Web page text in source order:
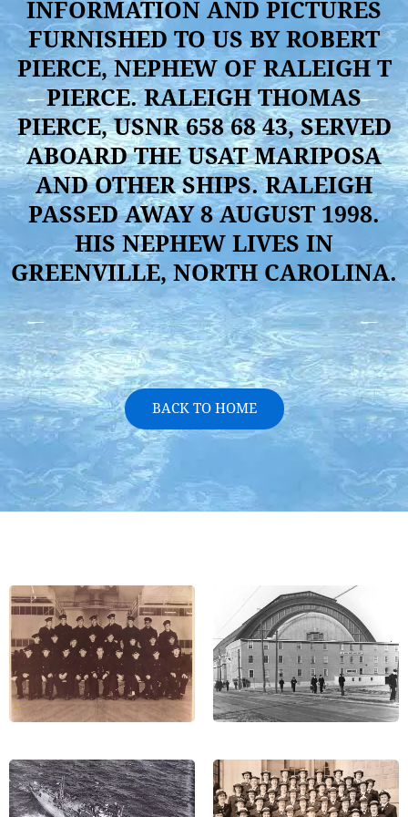
INFORMATION AND PICTURES
FURNISHED TO US BY ROBERT
PIERCE, NEPHEW OF RALEIGH T
PIERCE. RALEIGH THOMAS
PIERCE, USNR 658 68 43, SERVED
ABOARD THE USAT MARIPOSA
AND OTHER SHIPS. RALEIGH
PASSED AWAY 8 AUGUST 1998.
HIS NEPHEW LIVES IN
GREENVILLE, NORTH CAROLINA.
BACK TO HOME